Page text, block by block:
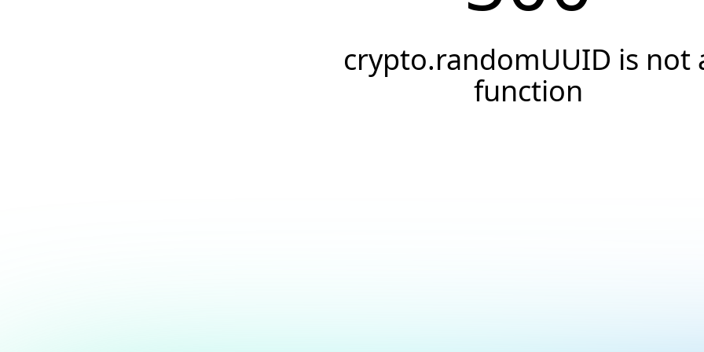
crypto.randomUUID is not
function